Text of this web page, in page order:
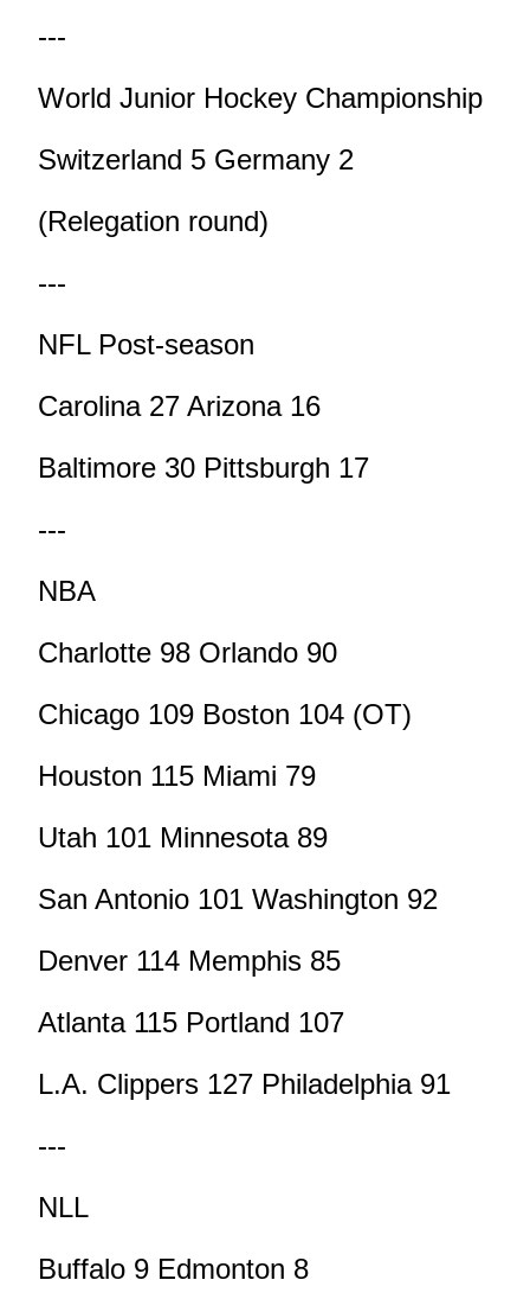
---
World Junior Hockey Championship
Switzerland 5 Germany 2
(Relegation round)
---
NFL Post-season
Carolina 27 Arizona 16
Baltimore 30 Pittsburgh 17
---
NBA
Charlotte 98 Orlando 90
Chicago 109 Boston 104 (OT)
Houston 115 Miami 79
Utah 101 Minnesota 89
San Antonio 101 Washington 92
Denver 114 Memphis 85
Atlanta 115 Portland 107
L.A. Clippers 127 Philadelphia 91
---
NLL
Buffalo 9 Edmonton 8